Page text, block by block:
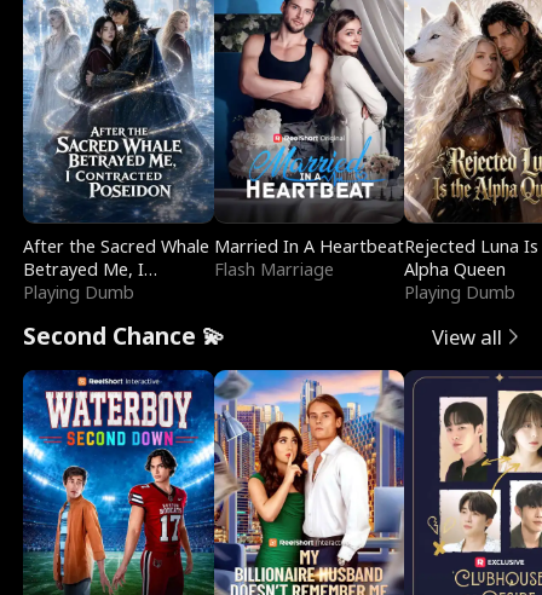
After the Sacred Whale
Betrayed Me, I
Contracted Poseidon
Playing Dumb
Married In A Heartbeat
Flash Marriage
Rejected Luna
Alpha Queen
Playing Dumb
Second Chance 💫 View all